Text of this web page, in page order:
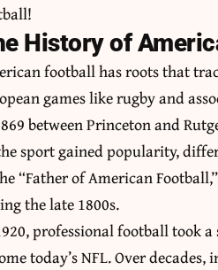
History of
football has roots that
games like rugby and
between Princeton and
sport gained popularity,
“Father of American
the late 1800s.
professional football took
today’s NFL. Over